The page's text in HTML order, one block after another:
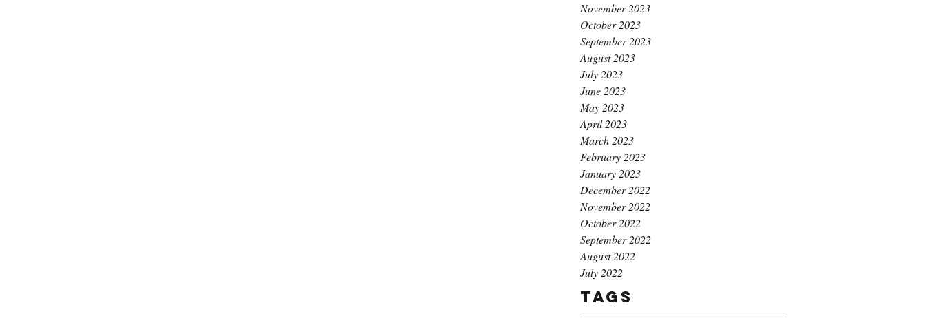
November 2023
October 2023
September 2023
August 2023
July 2023
June 2023
May 2023
April 2023
March 2023
February 2023
January 2023
December 2022
November 2022
October 2022
September 2022
August 2022
July 2022
Tags